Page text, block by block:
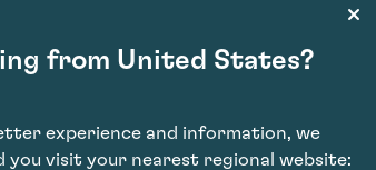
from United States?
experience and information, we
you visit your nearest regional website: